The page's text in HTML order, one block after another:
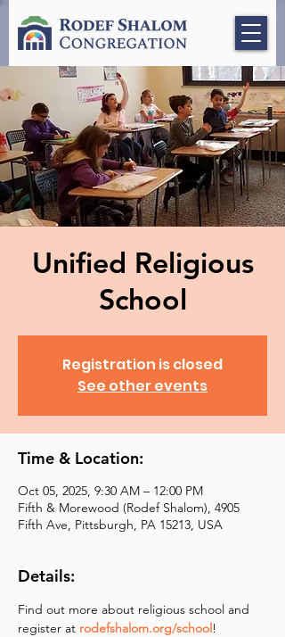
Unified Religious
School
Registration is closed
See other events
Time & Location:
Oct 05, 2025, 9:30 AM – 12:00 PM
Fifth & Morewood (Rodef Shalom), 4905
Fifth Ave, Pittsburgh, PA 15213, USA
Details:
Find out more about religious school and
register at rodefshalom.org/school!